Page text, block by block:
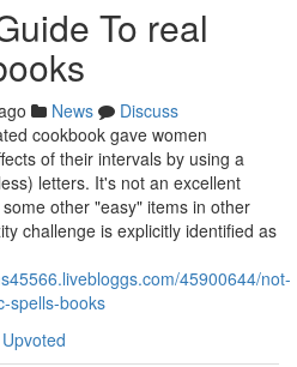
To real
News
Discuss
cookbook gave women
of their intervals by using a
letters. It's not an excellent
other "easy" items in other
challenge is explicitly identified as
45900644/not-
spells-books